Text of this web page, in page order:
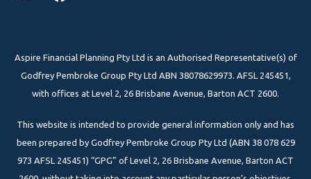
Aspire Financial Planning Pty Ltd is an Authorised Representative(s) of
Godfrey Pembroke Group Pty Ltd ABN 38078629973. AFSL 245451,
with offices at Level 2, 26 Brisbane Avenue, Barton ACT 2600.
This website is intended to provide general information only and has
been prepared by Godfrey Pembroke Group Pty Ltd (ABN 38 078 629
973 AFSL 245451) “GPG” of Level 2, 26 Brisbane Avenue, Barton ACT